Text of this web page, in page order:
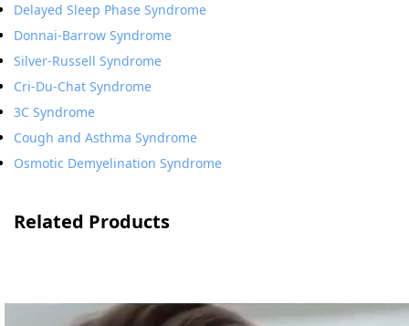
Delayed Sleep Phase Syndrome
Donnai-Barrow Syndrome
Silver-Russell Syndrome
Cri-Du-Chat Syndrome
3C Syndrome
Cough and Asthma Syndrome
Osmotic Demyelination Syndrome
Related Products